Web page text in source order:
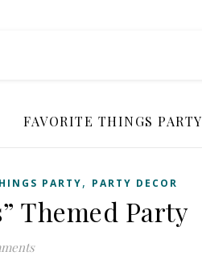
FAVORITE THINGS PARTY
PARTY, PARTY DECOR
Themed Party